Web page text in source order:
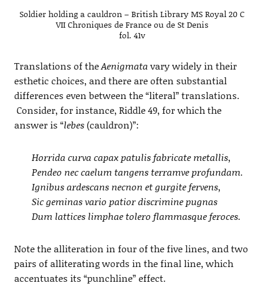
Soldier holding a cauldron – British Library MS Royal 20 C
VII Chroniques de France ou de St Denis
fol. 41v
Translations of theAenigmata vary widely in their
esthetic choices, and there are often substantial
differences even between the “literal” translations.
Consider, for instance, Riddle 49, for which the
answer is “lebes(cauldron)”:
Horrida curva capax patulis fabricate metallis,
Pendeo nec caelum tangens terramve profundam.
Ignibus ardescans necnon et gurgite fervens,
Sic geminas vario patior discrimine pugnas
Dum lattices limphae tolero flammasque feroces.
Note the alliteration in four of the five lines, and two
pairs of alliterating words in the final line, which
accentuates its “punchline” effect.